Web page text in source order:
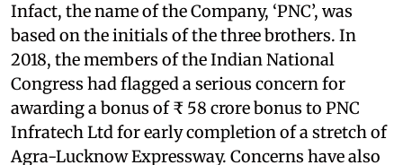
Infact, the name of the Company, ‘PNC’, was
based on the initials of the three brothers. In
2018, the members of the Indian National
Congress had flagged a serious concern for
awarding a bonus of ₹ 58 crore bonus to PNC
Infratech Ltd for early completion of a stretch of
Agra-Lucknow Expressway. Concerns have also